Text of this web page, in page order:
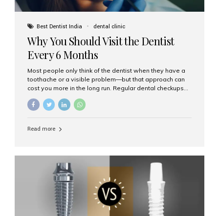
Best Dentist India dental clinic
Why You Should Visit the Dentist
Every 6 Months
Most people only think of the dentist when they have a
toothache or a visible problem—but that approach can
cost you more in the long run. Regular dental checkups
and can help you maintain a healthy, beautiful smile for
and prevention. Here’s why a biannual visit to your
Read more